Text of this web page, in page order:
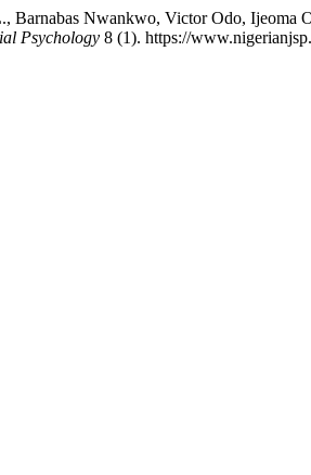
Barnabas Nwankwo, Victor Odo, Ijeoma
Psychology 8 (1). https://